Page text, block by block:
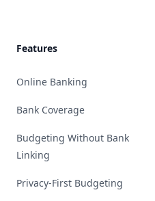
Features
Online Banking
Bank Coverage
Budgeting Without Bank
Linking
Privacy-First Budgeting